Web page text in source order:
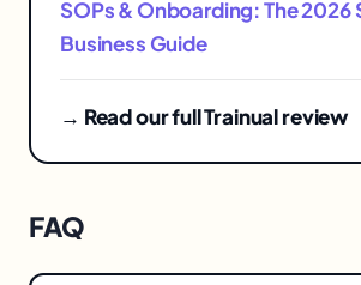
SOPs & Onboarding: The 2026
Business Guide
→ Read our full Trainual review
FAQ